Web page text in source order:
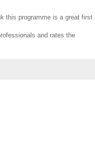
this programme is a great first
and rates the